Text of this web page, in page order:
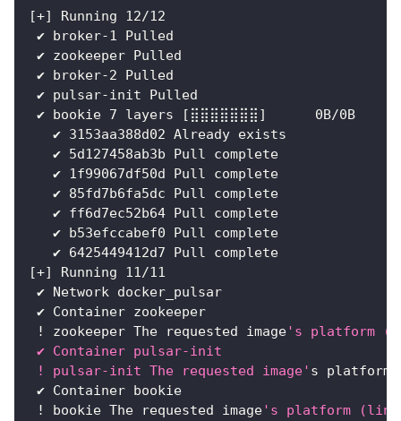
[+] Running 12/12
✔
✔
✔
✔
✔ bookie 7 layers [ ⣿⣿⣿⣿⣿⣿⣿ ]
✔
✔
✔
✔
✔
✔
✔
[+] Running 11/11
✔ Network docker_pulsar
✔ Container zookeeper
!
zookeeper The requested image's platform
✔ Container pulsar-init
! pulsar-init The requested image' s platform
✔ Container bookie
!
bookie The requested image's platform